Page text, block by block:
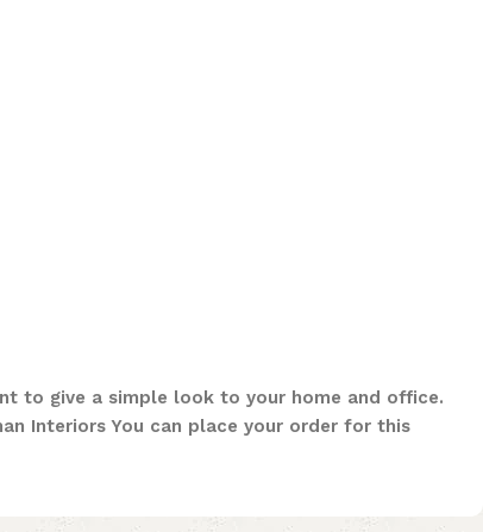
to give a simple look to your home and office.
Interiors You can place your order for this